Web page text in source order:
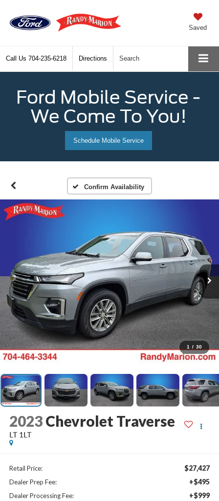
Saved
Call Us 704-235-6218 Directions Search
Ford Mobile Service -
We Come To You!
Schedule Mobile Service
Confirm Availability
1 / 30
2023 Chevrolet Traverse
LT 1LT
Retail Price: $27,427
Dealer Prep Fee: +$495
Dealer Processing Fee: +$999